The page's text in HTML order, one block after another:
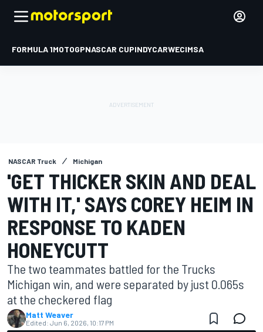
FORMULA 1MOTOGPNASCAR CUPINDYCARWECIMSA
NASCAR Truck Michigan
'GET THICKER SKIN AND DEAL
WITH IT,' SAYS COREY HEIM IN
RESPONSE TO KADEN
HONEYCUTT
The two teammates battled for the Trucks
Michigan win, and were separated by just 0.065s
at the checkered flag
Matt Weaver
Edited: Jun 6, 2026, 10:17 PM